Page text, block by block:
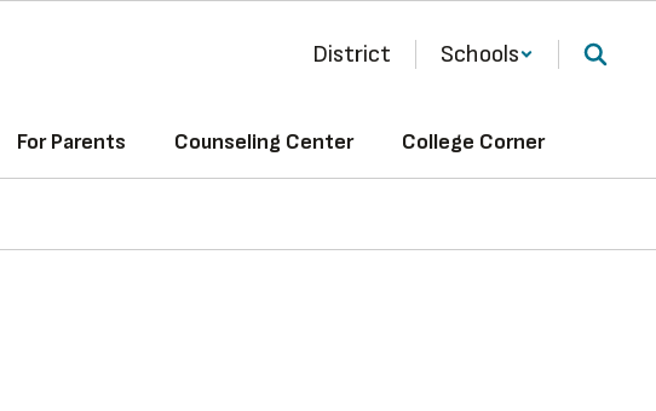
District Schools
For Parents Counseling Center College Corner